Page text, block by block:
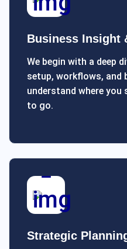
Business Insight
We begin with a deep
setup, workflows, and
understand where you
to go.
Strategic